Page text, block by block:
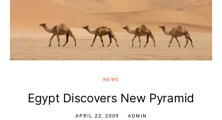
NEWS
Egypt Discovers New Pyramid
APRIL 22, 2009 ADMIN